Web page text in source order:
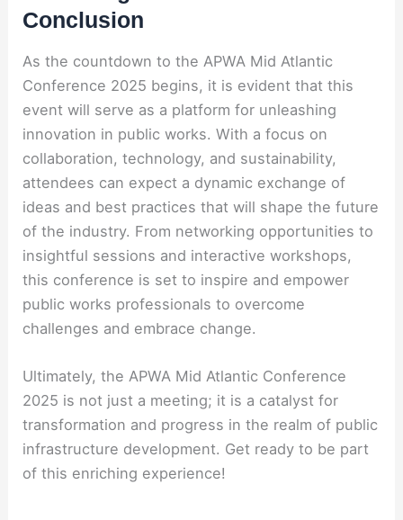
Conclusion
As the countdown to the APWA Mid Atlantic
Conference 2025 begins, it is evident that this
event will serve as a platform for unleashing
innovation in public works. With a focus on
collaboration, technology, and sustainability,
attendees can expect a dynamic exchange of
ideas and best practices that will shape the future
of the industry. From networking opportunities to
insightful sessions and interactive workshops,
this conference is set to inspire and empower
public works professionals to overcome
challenges and embrace change.
Ultimately, the APWA Mid Atlantic Conference
2025 is not just a meeting; it is a catalyst for
transformation and progress in the realm of public
infrastructure development. Get ready to be part
of this enriching experience!